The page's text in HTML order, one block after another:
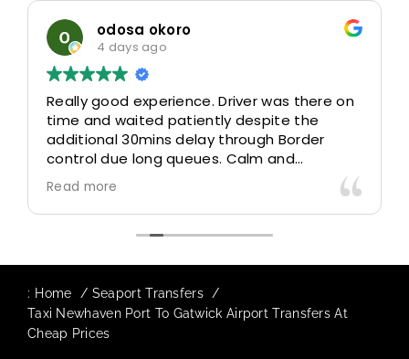
odosa okoro
4 days ago
Really good experience. Driver was there on
time and waited patiently despite the
additional 30mins delay through Border
control due long queues. Calm and
professional driver and took us to our
destination comfortably and safely.
The booking process was also 5 star! Very
to ensure trip is all good.
Finally, vehicle booked was exactly that
Read more
: Home
Seaport Transfers
Taxi Newhaven Port To Gatwick Airport Transfers At
Cheap Prices